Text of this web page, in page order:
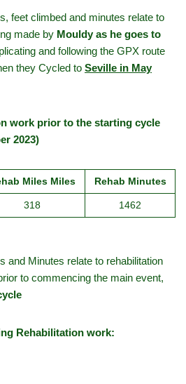
feet climbed and minutes relate to
made by Mouldy as he goes to
and following the GPX route
they Cycled to Seville in May
work prior to the starting cycle
2023)
Miles Miles Rehab Minutes
318 1462
and Minutes relate to rehabilitation
to commencing the main event,
Rehabilitation work: